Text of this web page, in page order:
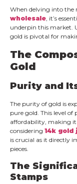
When delving into the
wholesale, it’s
underpin this market.
gold is pivotal for
The
Gold
Purity and
The purity of gold is
pure gold. This level
affordability, making it
considering 14k gold
is crucial as it directly
pieces.
The
Stamps